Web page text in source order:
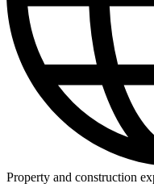
Property and construction